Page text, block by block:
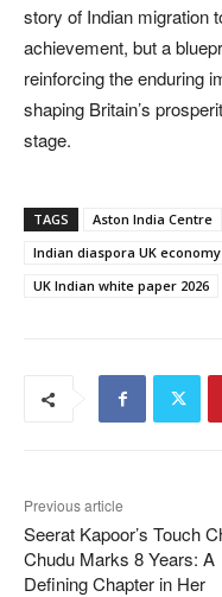
story of Indian migration
achievement, but a
reinforcing the enduring
shaping Britain’s
stage.
TAGS Aston India Centre
Indian diaspora UK economy
UK Indian white paper 2026
Previous article
Seerat Kapoor’s Touch
Chudu Marks 8 Years: A
Defining Chapter in Her